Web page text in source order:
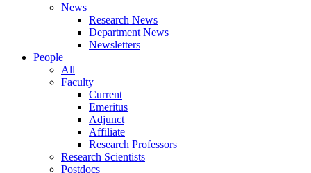
News
Research News
Department News
Newsletters
People
All
Faculty
Current
Emeritus
Adjunct
Affiliate
Research Professors
Research Scientists
Postdocs